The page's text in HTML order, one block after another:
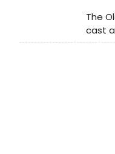
The
Rosie
The
cast
Coast